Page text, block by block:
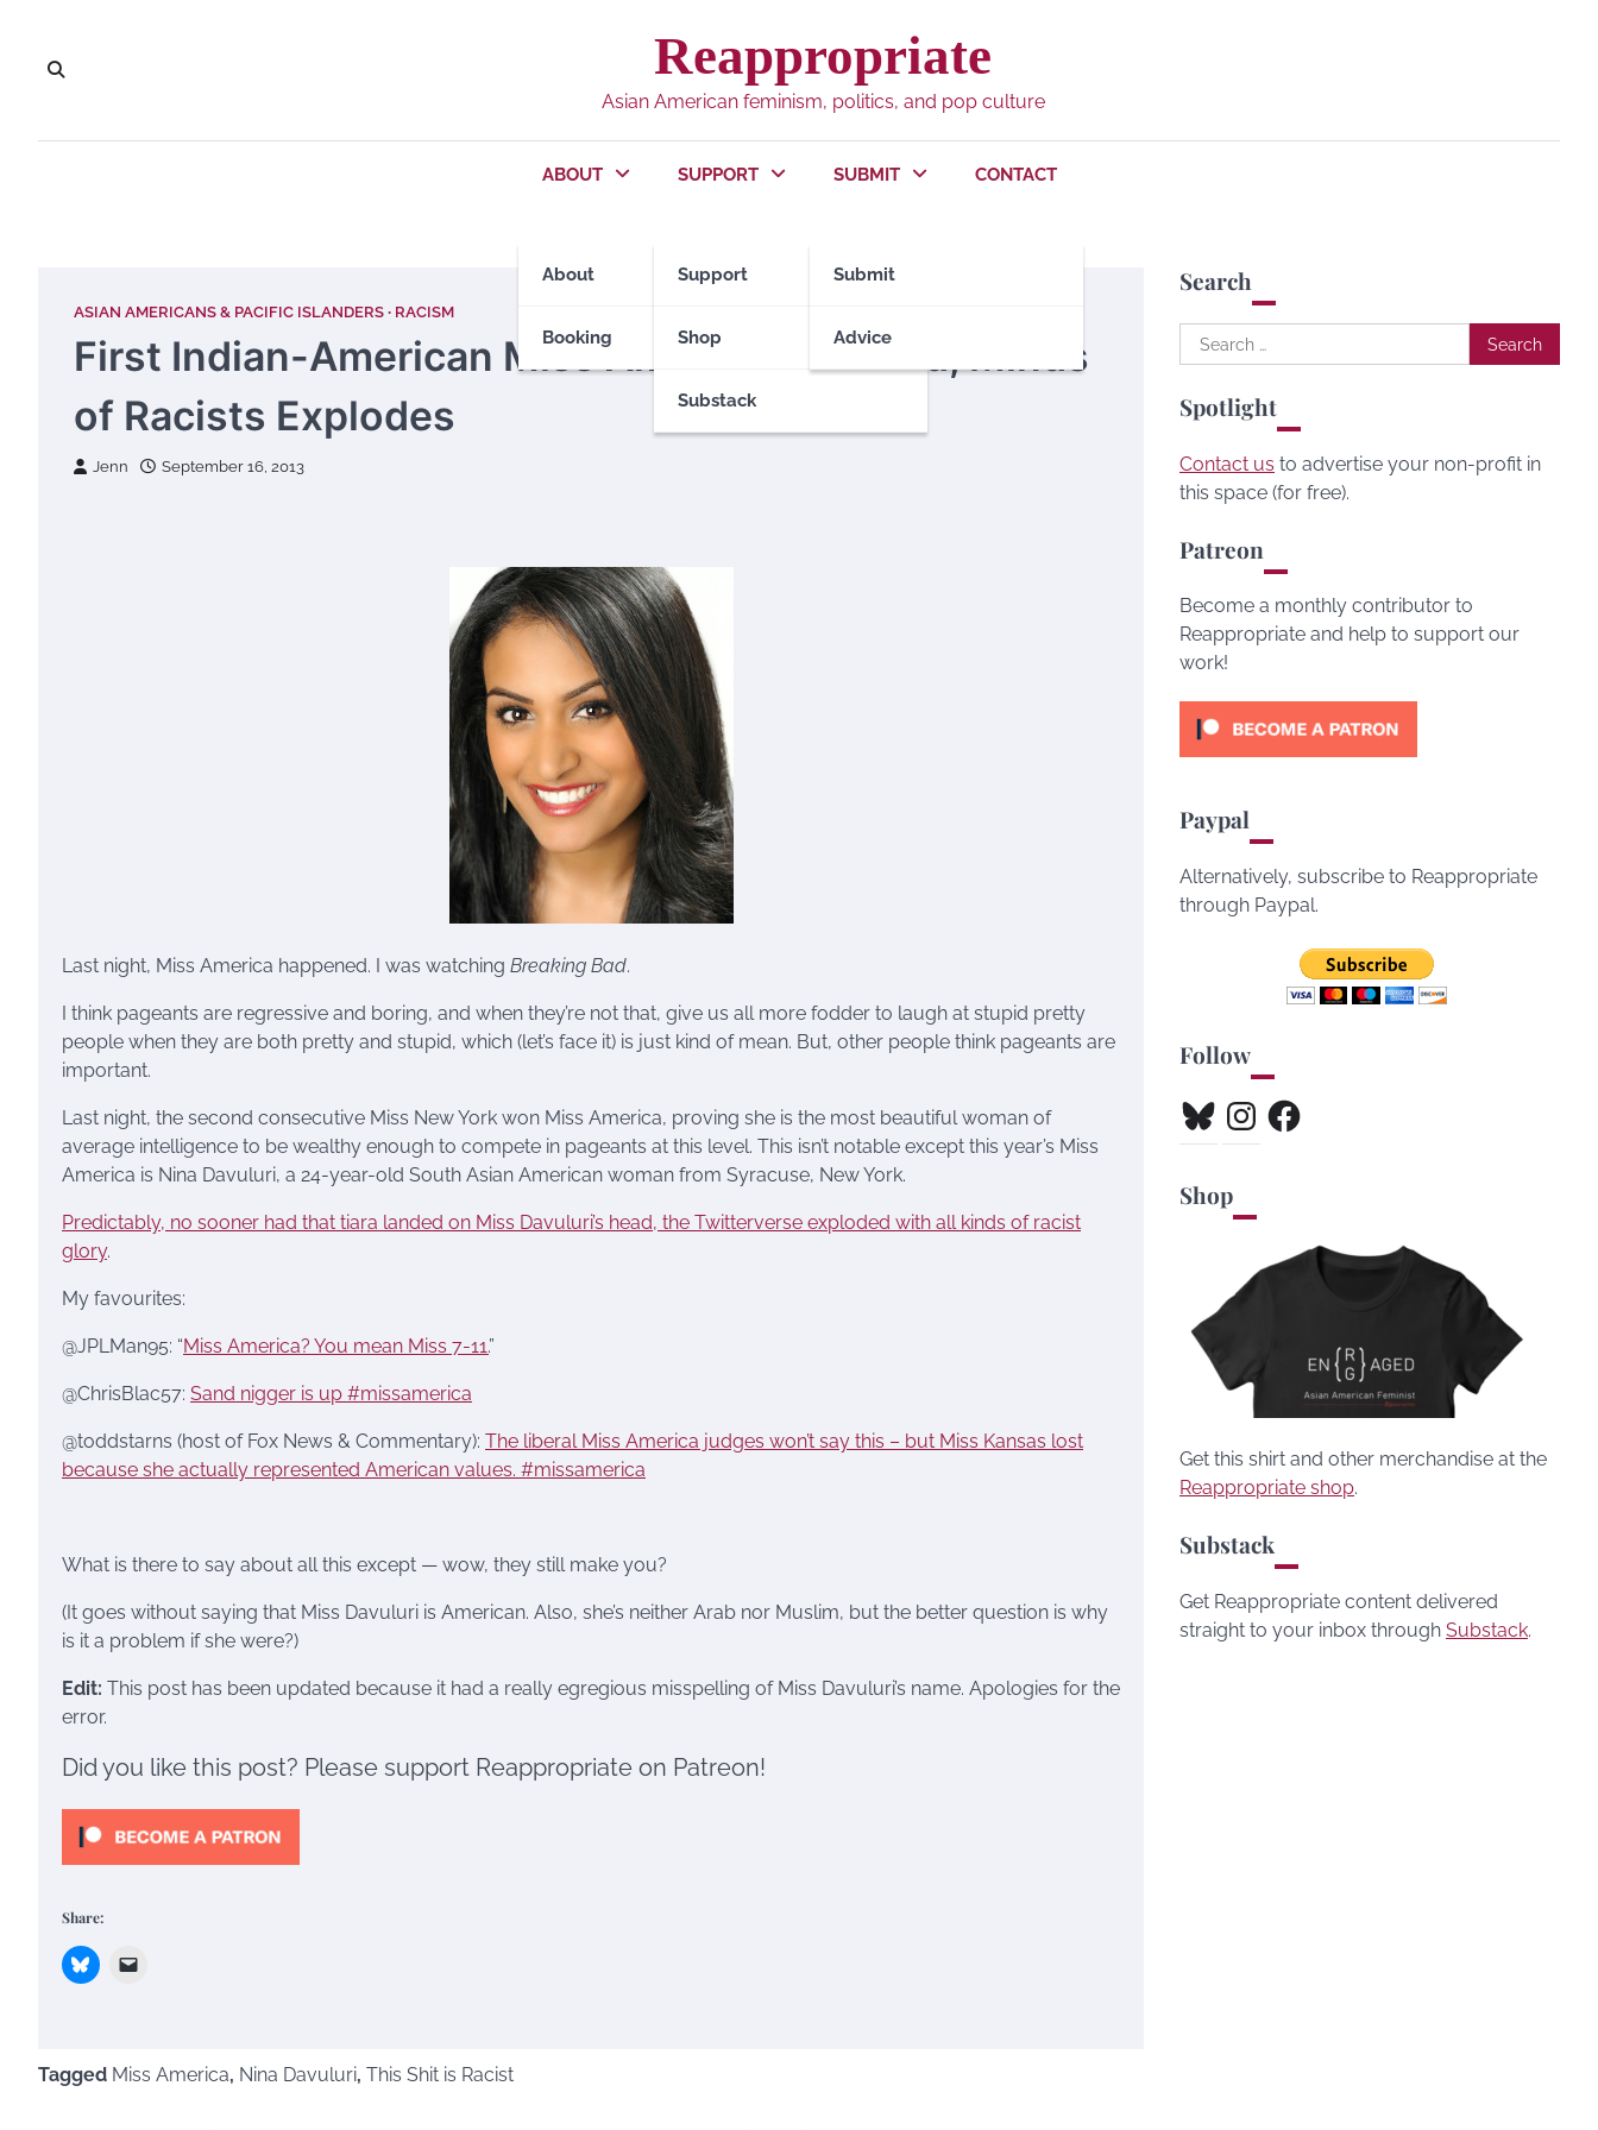
content
Reappropriate
Asian American feminism, politics, and pop culture
ABOUT
About
Booking
SUPPORT
Support
Shop
Substack
SUBMIT
Submit
Advice
CONTACT
ASIAN AMERICANS & PACIFIC ISLANDERS RACISM
First Indian-American Miss America Crowned, Minds
of Racists Explodes
Jenn September 16, 2013
Last night, Miss America happened. I was watching Breaking Bad.
I think pageants are regressive and boring, and when they’re not that, give us all more fodder to laugh at stupid pretty
people when they are both pretty and stupid, which (let’s face it) is just kind of mean. But, other people think pageants are
important.
Last night, the second consecutive Miss New York won Miss America, proving she is the most beautiful woman of
average intelligence to be wealthy enough to compete in pageants at this level. This isn’t notable except this year’s Miss
America is Nina Davuluri, a 24-year-old South Asian American woman from Syracuse, New York.
Predictably, no sooner had that tiara landed on Miss Davuluri’s head, the Twitterverse exploded with all kinds of racist
glory.
My favourites:
@JPLMan95: “Miss America? You mean Miss 7-11.”
@ChrisBlac57: Sand nigger is up #missamerica
@toddstarns (host of Fox News & Commentary): The liberal Miss America judges won’t say this – but Miss Kansas lost
because she actually represented American values. #missamerica
What is there to say about all this except — wow, they still make you?
(It goes without saying that Miss Davuluri is American. Also, she’s neither Arab nor Muslim, but the better question is why
is it a problem if she were?)
Edit: This post has been updated because it had a really egregious misspelling of Miss Davuluri’s name. Apologies for the
error.
Did you like this post? Please support Reappropriate on Patreon!
Share:
Tagged Miss America, Nina Davuluri, This Shit is Racist
Search
Search
for:
Spotlight
Contact us to advertise your non-profit in
this space (for free).
Patreon
Become a monthly contributor to
Reappropriate and help to support our
work!
Paypal
Alternatively, subscribe to Reappropriate
through Paypal.
Follow
BlueskyInstagramFacebook
Shop
Get this shirt and other merchandise at the
Reappropriate shop.
Substack
Get Reappropriate content delivered
straight to your inbox through Substack.